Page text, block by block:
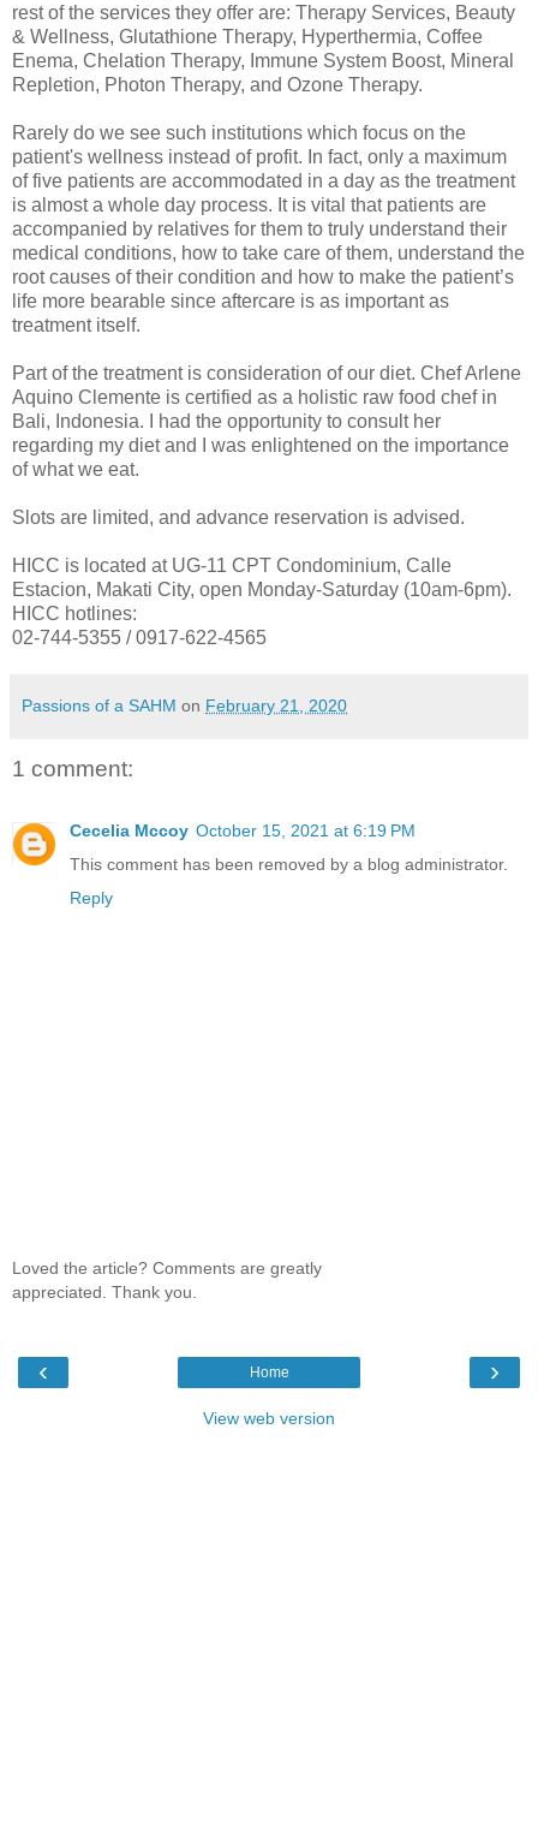
rest of the services they offer are: Therapy Services, Beauty
& Wellness, Glutathione Therapy, Hyperthermia, Coffee
Enema, Chelation Therapy, Immune System Boost, Mineral
Repletion, Photon Therapy, and Ozone Therapy.
Rarely do we see such institutions which focus on the
patient's wellness instead of profit. In fact, only a maximum
of five patients are accommodated in a day as the treatment
is almost a whole day process. It is vital that patients are
accompanied by relatives for them to truly understand their
medical conditions, how to take care of them, understand the
root causes of their condition and how to make the patient’s
life more bearable since aftercare is as important as
treatment itself.
Part of the treatment is consideration of our diet. Chef Arlene
Aquino Clemente is certified as a holistic raw food chef in
Bali, Indonesia. I had the opportunity to consult her
regarding my diet and I was enlightened on the importance
of what we eat.
Slots are limited, and advance reservation is advised.
HICC is located at UG-11 CPT Condominium, Calle
Estacion, Makati City, open Monday-Saturday (10am-6pm).
HICC hotlines:
02-744-5355 / 0917-622-4565
Passions of a SAHM on February 21, 2020
1 comment:
Cecelia Mccoy October 15, 2021 at 6:19 PM
This comment has been removed by a blog administrator.
Reply
Loved the article? Comments are greatly
appreciated. Thank you.
‹ ›
Home
View web version